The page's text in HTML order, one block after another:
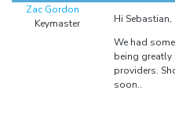
Zac Gordon
Keymaster
Hi Sebastian,
We had
being
providers.
soon..